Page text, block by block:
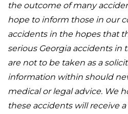
the outcome of many
hope to inform those in our
accidents in the hopes that
serious Georgia accidents in
are not to be taken as a
information within should
medical or legal advice. We
these accidents will receive